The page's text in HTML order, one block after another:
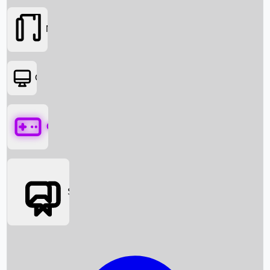
Box Office News
Movies
OTT
Games
Social Media